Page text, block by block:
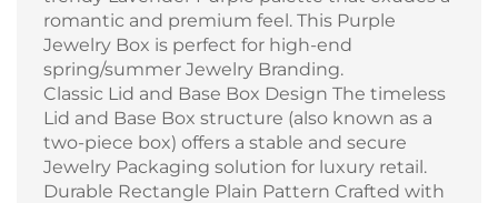
romantic and premium feel. This Purple
Jewelry Box is perfect for high-end
spring/summer Jewelry Branding.
Classic Lid and Base Box Design The timeless
Lid and Base Box structure (also known as a
two-piece box) offers a stable and secure
Jewelry Packaging solution for luxury retail.
Durable Rectangle Plain Pattern Crafted with